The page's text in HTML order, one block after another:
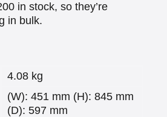
in stock, so they’re
in bulk.
4.08 kg
(W): 451 mm (H): 845 mm
(D): 597 mm